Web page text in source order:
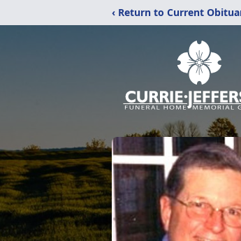
‹ Return to Current